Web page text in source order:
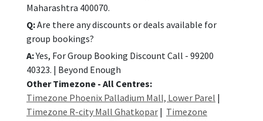
Maharashtra 400070.
Q:Are there any discounts or deals available for
group bookings?
A:Yes, For Group Booking Discount Call - 99200
40323. | Beyond Enough
Other Timezone - All Centres:
Timezone Phoenix Palladium Mall, Lower Parel |
Timezone R-city Mall Ghatkopar | Timezone